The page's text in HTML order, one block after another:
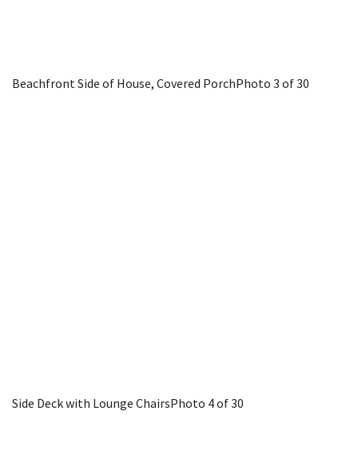
Beachfront Side of House, Covered PorchPhoto 3 of 30
Side Deck with Lounge ChairsPhoto 4 of 30